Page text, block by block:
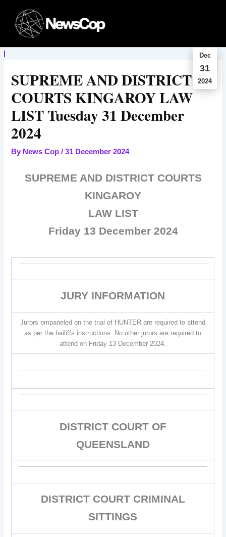
content
Dec
31
2024
SUPREME AND DISTRICT
COURTS KINGAROY LAW
LIST Tuesday 31 December
2024
By News Cop/31 December 2024
SUPREME AND DISTRICT COURTS
KINGAROY
LAW LIST
Friday 13 December 2024
JURY INFORMATION
Jurors empaneled on the trial of HUNTER are required to attend
as per the bailiffs instructions. No other jurors are required to
attend on Friday 13 December 2024.
DISTRICT COURT OF
QUEENSLAND
DISTRICT COURT CRIMINAL
SITTINGS